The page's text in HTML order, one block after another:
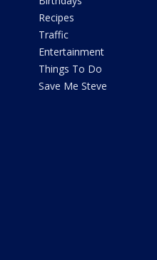
Recipes
Traffic
Entertainment
Things To Do
Save Me Steve